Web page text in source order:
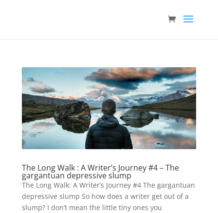
The Long Walk : A Writer’s Journey #4 – The
gargantuan depressive slump
The Long Walk: A Writer’s Journey #4 The gargantuan
depressive slump So how does a writer get out of a
slump? I don’t mean the little tiny ones you